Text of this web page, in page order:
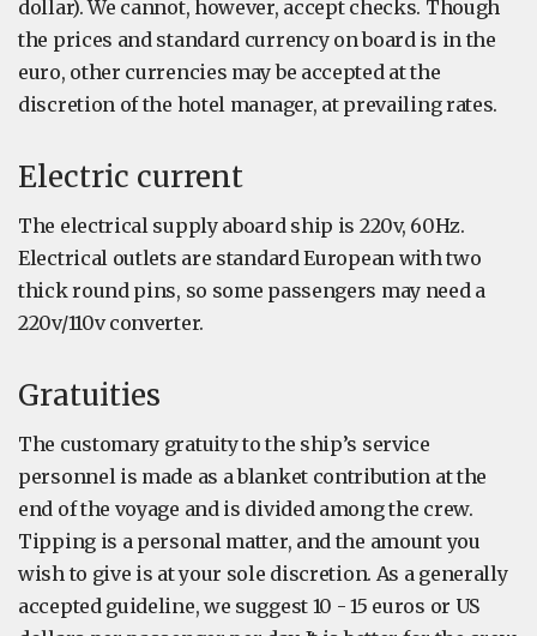
dollar). We cannot, however, accept checks. Though
the prices and standard currency on board is in the
euro, other currencies may be accepted at the
discretion of the hotel manager, at prevailing rates.
Electric current
The electrical supply aboard ship is 220v, 60Hz.
Electrical outlets are standard European with two
thick round pins, so some passengers may need a
220v/110v converter.
Gratuities
The customary gratuity to the ship’s service
personnel is made as a blanket contribution at the
end of the voyage and is divided among the crew.
Tipping is a personal matter, and the amount you
wish to give is at your sole discretion. As a generally
accepted guideline, we suggest 10 - 15 euros or US